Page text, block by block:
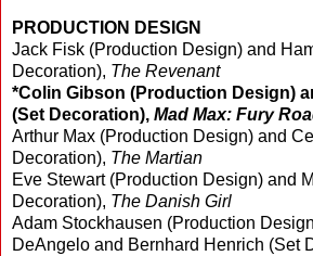
PRODUCTION DESIGN
Jack Fisk (Production Design) and
Decoration), The Revenant
*Colin Gibson (Production Design)
(Set Decoration), Mad Max: Fury
Arthur Max (Production Design) and
Decoration), The Martian
Eve Stewart (Production Design) and
Decoration), The Danish Girl
Adam Stockhausen (Production
DeAngelo and Bernhard Henrich (Set